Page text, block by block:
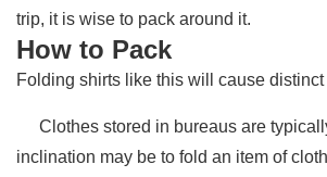
trip, it is wise to pack around it.
How to Pack
Folding shirts like this will cause
Clothes stored in bureaus are
inclination may be to fold an item of